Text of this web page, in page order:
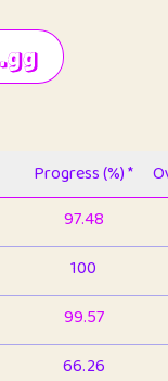
Progress (%) *
97.48
100
99.57
66.26